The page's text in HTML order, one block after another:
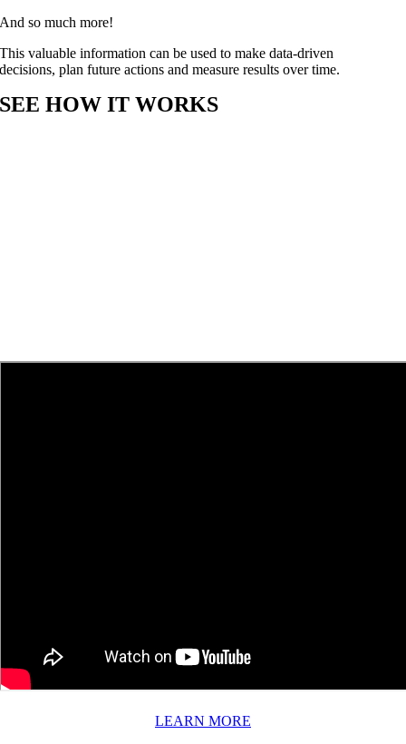
And so much more!
This valuable information can be used to make data-driven
decisions, plan future actions and measure results over time.
SEE HOW IT WORKS
LEARN MORE